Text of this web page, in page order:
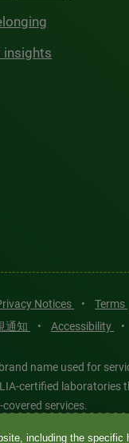
insights
Notices • Terms
通知
• Accessibility •
name used for
certified laboratories
services.
including the specific